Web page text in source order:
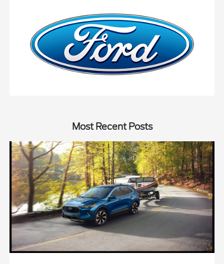
Most Recent Posts